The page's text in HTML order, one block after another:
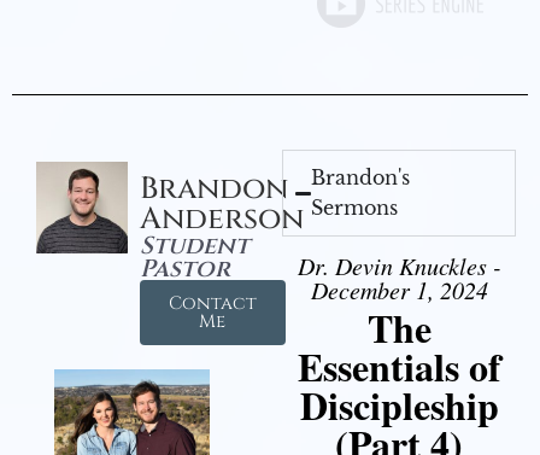
Brandon
Anderson
Student
Pastor
Contact
Me
Brandon's
Sermons
Dr. Devin Knuckles -
December 1, 2024
The
Essentials of
Discipleship
(Part 4)